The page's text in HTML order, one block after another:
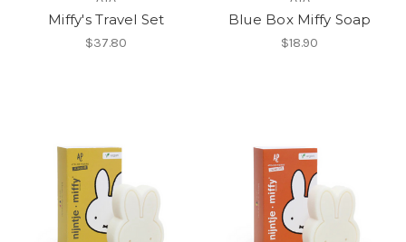
Miffy's Travel Set
$37.80
Blue Box Miffy Soap
$18.90